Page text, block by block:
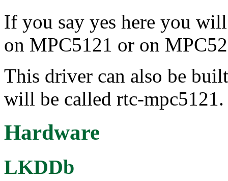
If you say yes here you
on MPC5121 or on
This driver can also be
will be called rtc-mpc5121.
Hardware
LKDDb